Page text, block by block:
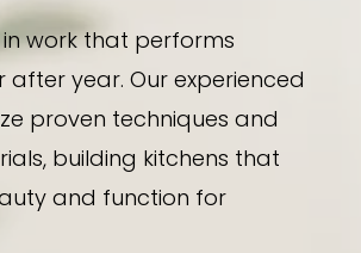
work that performs
after year. Our experienced
proven techniques and
building kitchens that
and function for